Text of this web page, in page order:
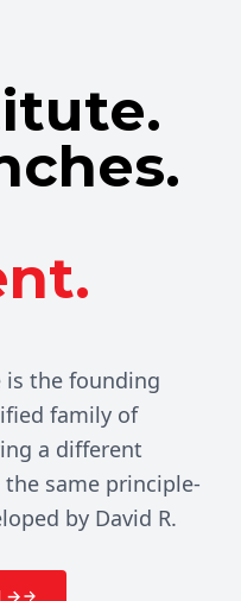
the founding
family of
a different
same principle-
by David R.
→